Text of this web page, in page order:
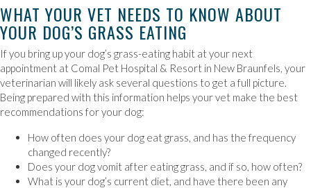
WHAT YOUR VET NEEDS TO KNOW ABOUT
YOUR DOG’S GRASS EATING
If you bring up your dog’s grass-eating habit at your next
appointment at Comal Pet Hospital & Resort in New Braunfels, your
veterinarian will likely ask several questions to get a full picture.
Being prepared with this information helps your vet make the best
recommendations for your dog:
How often does your dog eat grass, and has the frequency
changed recently?
Does your dog vomit after eating grass, and if so, how often?
What is your dog’s current diet, and have there been any